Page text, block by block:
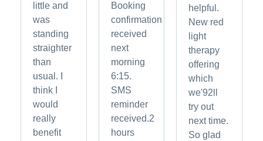
little and
was
standing
straighter
than
usual. I
think I
would
really
benefit
Booking
confirmation
received
next
morning
6:15.
SMS
reminder
received.2
hours
helpful.
New red
light
therapy
offering
which
we'92ll
try out
next time.
So glad